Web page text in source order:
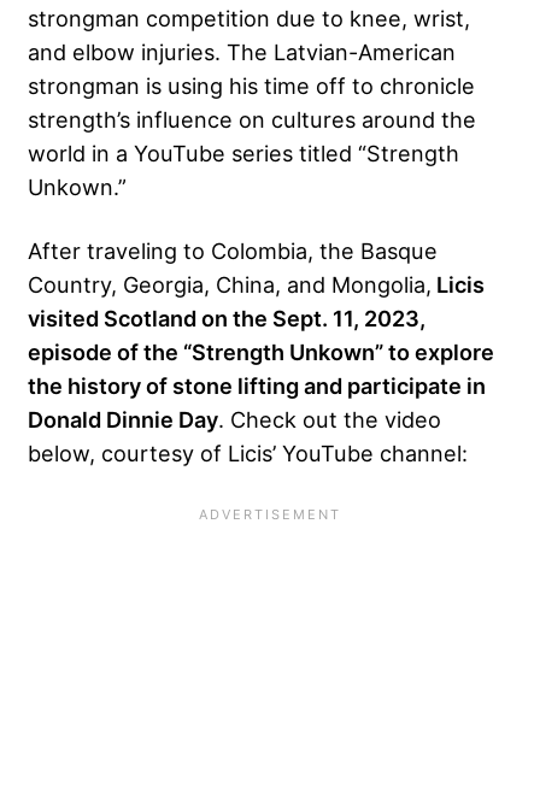
strongman competition due to knee, wrist,
and elbow injuries. The Latvian-American
strongman is using his time off to chronicle
strength’s influence on cultures around the
world in a YouTube series titled “Strength
Unkown.”
After traveling to Colombia, the Basque
Country, Georgia, China, and Mongolia, Licis
visited Scotland on the Sept. 11, 2023,
episode of the “Strength Unkown” to explore
the history of stone lifting and participate in
Donald Dinnie Day. Check out the video
below, courtesy of Licis’ YouTube channel: